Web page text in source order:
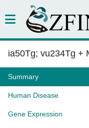
ia50Tg; vu234Tg +
Summary
Human Disease
Gene Expression